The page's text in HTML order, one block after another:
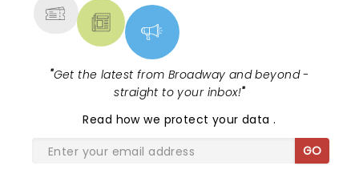
"Get the latest from Broadway and beyond -
straight to your inbox!"
Read how we protect your data.
GO